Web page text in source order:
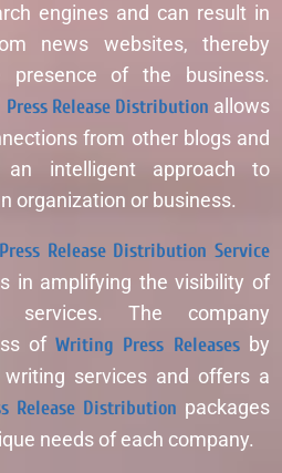
engines and can result in
news websites, thereby
presence of the business.
Release Distribution allows
from other blogs and
an intelligent approach to
organization or business.
Press Release Distribution Service
in amplifying the visibility of
The company
ofWriting Press Releasesby
writing services and offers a
Release Distribution packages
needs of each company.